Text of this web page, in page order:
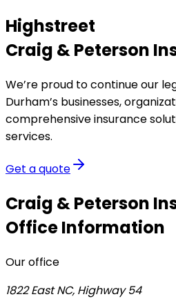
Highstreet
Craig & Peterson
We’re proud to continue our
Durham’s businesses,
comprehensive insurance
services.
Get a quote
Craig & Peterson
Office Information
Our office
1822 East NC, Highway 54